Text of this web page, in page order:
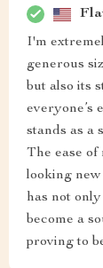
I'm
generous
but also its
everyone’s
stands as a
The ease of
looking
has not
become a
proving to